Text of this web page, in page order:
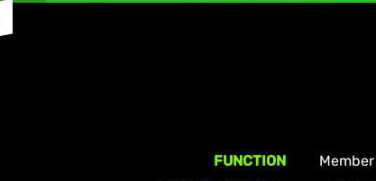
FUNCTION
Member